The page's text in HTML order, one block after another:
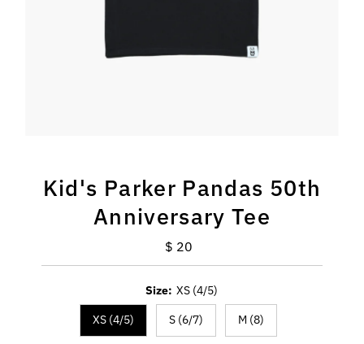
Kid's Parker Pandas 50th
Anniversary Tee
Regular
Price
$ 20
Size: XS (4/5)
XS (4/5) S (6/7) M (8)